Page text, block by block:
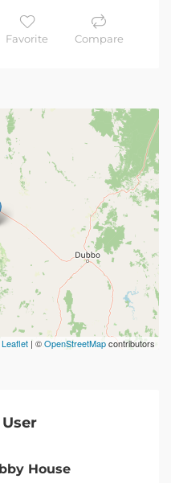
Favorite Compare
Leaflet | ©OpenStreetMapcontributors
House